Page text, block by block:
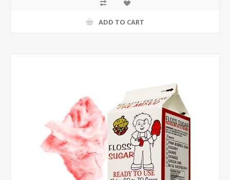
ADD TO CART